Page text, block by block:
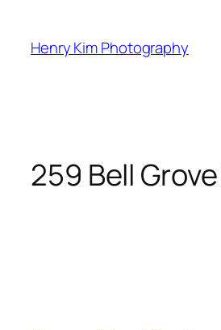
content
Henry Kim Photography
259 Bell